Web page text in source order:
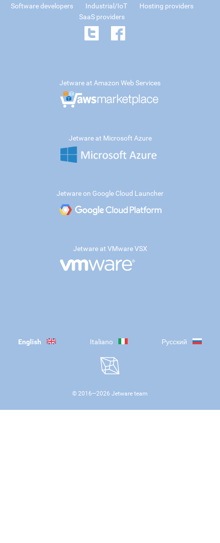
Software developers Industrial/IoT
Hosting providers
SaaS providers
Jetware at Amazon Web Services
Jetware at Microsoft Azure
Jetware on Google Cloud Launcher
Jetware at VMware VSX
English Italiano Русский
© 2016—2026 Jetware team